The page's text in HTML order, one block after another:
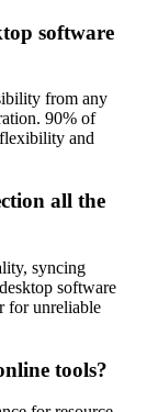
software
from any
90% of
and
all the
syncing
software
for unreliable
tools?